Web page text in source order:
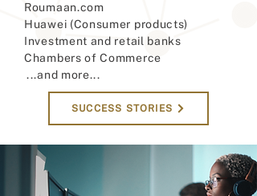
Roumaan.com
Huawei (Consumer products)
Investment and retail banks
Chambers of Commerce
...and more...
SUCCESS STORIES